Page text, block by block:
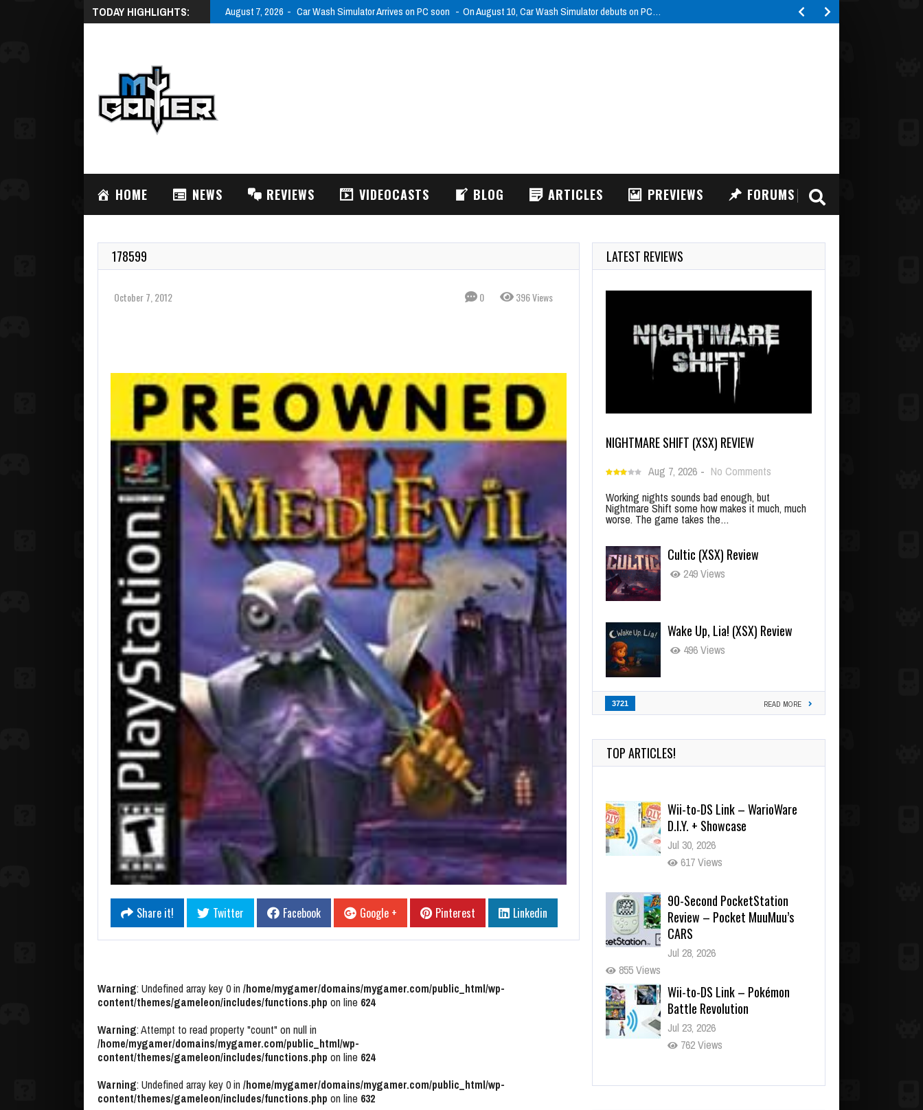
TODAY HIGHLIGHTS: August 7, 2026 Car Wash Simulator Arrives on PC soon On August 10, Car Wash Simulator debuts on PC…
HOME NEWS REVIEWS VIDEOCASTS BLOG ARTICLES PREVIEWS FORUMS
178599
October 7, 2012 0 396 Views
Share it! Twitter Facebook Google + Pinterest Linkedin
Warning: Undefined array key 0 in /home/mygamer/domains/mygamer.com/public_html/wp-
content/themes/gameleon/includes/functions.php on line 624
Warning: Attempt to read property "count" on null in
/home/mygamer/domains/mygamer.com/public_html/wp-
content/themes/gameleon/includes/functions.php on line 624
Warning: Undefined array key 0 in /home/mygamer/domains/mygamer.com/public_html/wp-
content/themes/gameleon/includes/functions.php on line 632
LATEST REVIEWS
NIGHTMARE SHIFT (XSX) REVIEW
Aug 7, 2026 - No Comments
Working nights sounds bad enough, but
Nightmare Shift some how makes it much, much
worse. The game takes the…
Cultic (XSX) Review
249 Views
Wake Up, Lia! (XSX) Review
496 Views
3721 READ MORE
TOP ARTICLES!
Wii-to-DS Link – WarioWare
D.I.Y. + Showcase
Jul 30, 2026
617 Views
90-Second PocketStation
Review – Pocket MuuMuu’s
CARS
Jul 28, 2026
855 Views
Wii-to-DS Link – Pokémon
Battle Revolution
Jul 23, 2026
762 Views
Wii-to-DS Link – Maboshi’s